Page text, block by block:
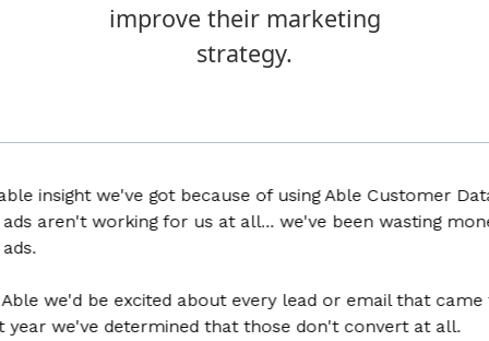
improve their marketing
strategy.
insight we've got because of using Able Customer Data
aren't working for us at all... we've been wasting money
we'd be excited about every lead or email that came
we've determined that those don't convert at all.